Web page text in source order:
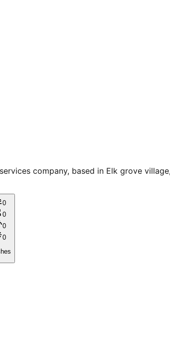
company, based in Elk grove
0
0
0
0